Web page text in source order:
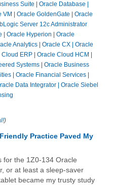
Suite Oracle Database
VM Oracle GoldenGate
Oracle
Server 12c Administrator
Oracle Hyperion
Oracle
Analytics Oracle CX
Oracle
Cloud ERP Oracle Cloud HCM
Systems
Oracle Business
Oracle Financial Services
Data Integrator
Oracle Siebel
)
Practice Paved My
for the 1Z0-134 Oracle
or at least a sleep-saver
became my trusty study